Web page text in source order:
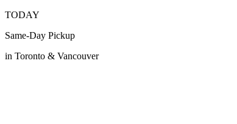
TODAY
Same-Day Pickup
in Toronto & Vancouver